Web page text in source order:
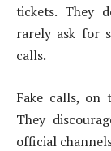
tickets. They
rarely ask for
calls.
Fake calls, on
They
official